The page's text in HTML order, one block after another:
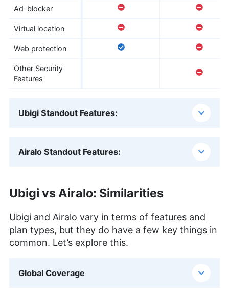
Ad-blocker
Virtual location
Web protection
Other Security
Features
Ubigi Standout Features:
Airalo Standout Features:
Ubigi vs Airalo: Similarities
Ubigi and Airalo vary in terms of features and
plan types, but they do have a few key things in
common. Let’s explore this.
Global Coverage